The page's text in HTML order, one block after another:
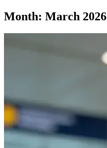
Month: March 2026